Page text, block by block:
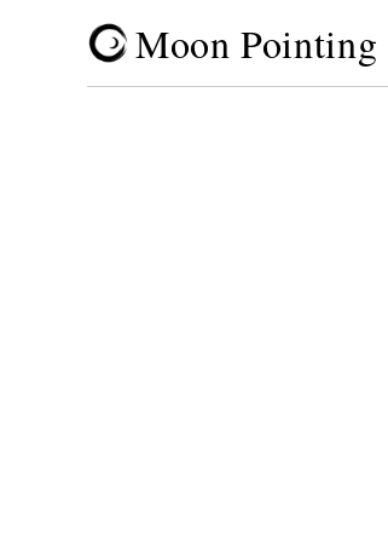
Moon Pointing